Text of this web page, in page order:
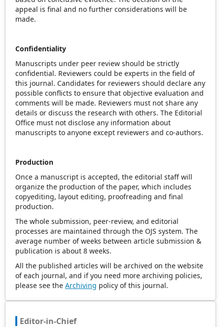
appeal is final and no further considerations will be
made.
Confidentiality
Manuscripts under peer review should be strictly
confidential. Reviewers could be experts in the field of
this journal. Candidates for reviewers should declare any
possible conflicts to ensure that objective evaluation and
comments will be made. Reviewers must not share any
details or discuss the research with others. The Editorial
Office must not disclose any information about
manuscripts to anyone except reviewers and co-authors.
Production
Once a manuscript is accepted, the editorial staff will
organize the production of the paper, which includes
copyediting, layout editing, proofreading and final
production.
The whole submission, peer-review, and editorial
processes are maintained through the OJS system. The
average number of weeks between article submission &
publication is about 8 weeks.
All the published articles will be archived on the website
of each journal, and if you need more archiving policies,
please see the Archiving policy of this journal.
Editor-in-Chief